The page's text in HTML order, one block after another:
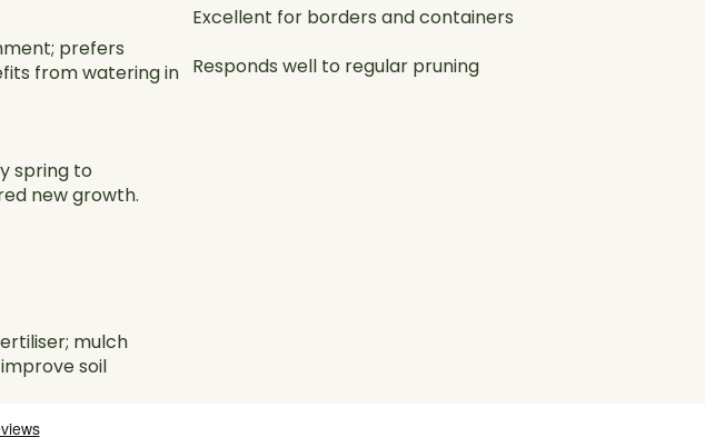
prefers
from watering in
spring to
new growth.
mulch
soil
Excellent for borders and containers
Responds well to regular pruning